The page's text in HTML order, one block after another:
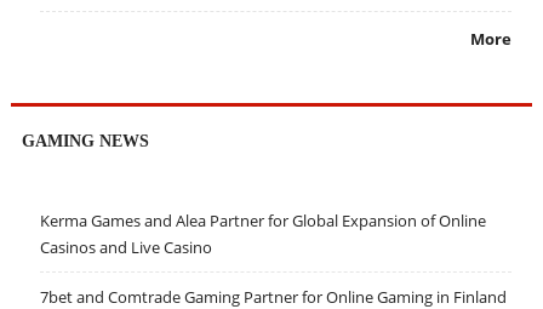
More
GAMING NEWS
Kerma Games and Alea Partner for Global Expansion of Online
Casinos and Live Casino
7bet and Comtrade Gaming Partner for Online Gaming in Finland